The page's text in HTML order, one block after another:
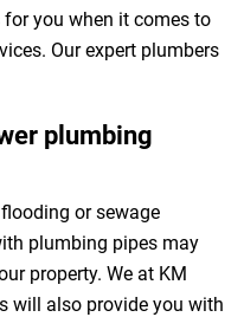
you when it comes to
Our expert plumbers
plumbing
or sewage
plumbing pipes may
property. We at KM
will also provide you with